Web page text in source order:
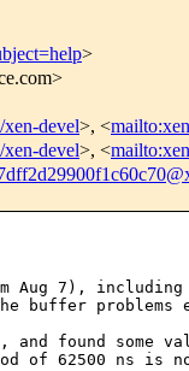
>
devel>, <
devel>, <
Aug 7), including
buffer problems
and found some
of 62500 ns is